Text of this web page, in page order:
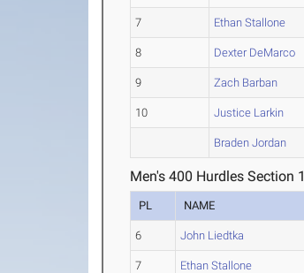
7 Ethan Stallone
8 Dexter DeMarco
9 Zach Barban
10 Justice Larkin
Braden Jordan
Men's 400 Hurdles Section 1
PL NAME
6 John Liedtka
7 Ethan Stallone